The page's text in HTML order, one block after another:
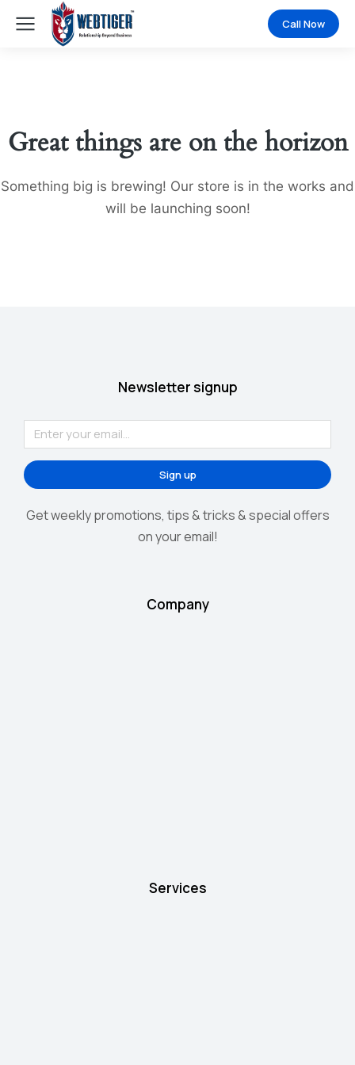
Call Now
Great things are on the horizon
Something big is brewing! Our store is in the works and
will be launching soon!
Newsletter signup
Sign up
Get weekly promotions, tips & tricks & special offers
on your email!
Company
Services